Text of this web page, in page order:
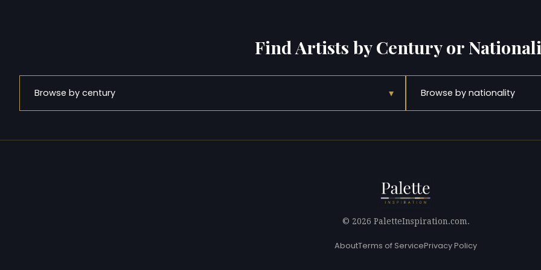
Find Artists by Century or
Browse by century ▾ Browse by nationality
© 2026 PaletteInspiration.com.
AboutTerms of ServicePrivacy Policy